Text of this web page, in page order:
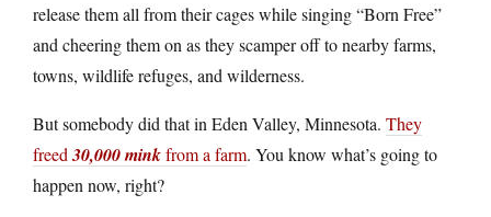
release them all from their cages while singing “Born Free”
and cheering them on as they scamper off to nearby farms,
towns, wildlife refuges, and wilderness.
But somebody did that in Eden Valley, Minnesota. They
freed30,000 minkfrom a farm. You know what’s going to
happen now, right?